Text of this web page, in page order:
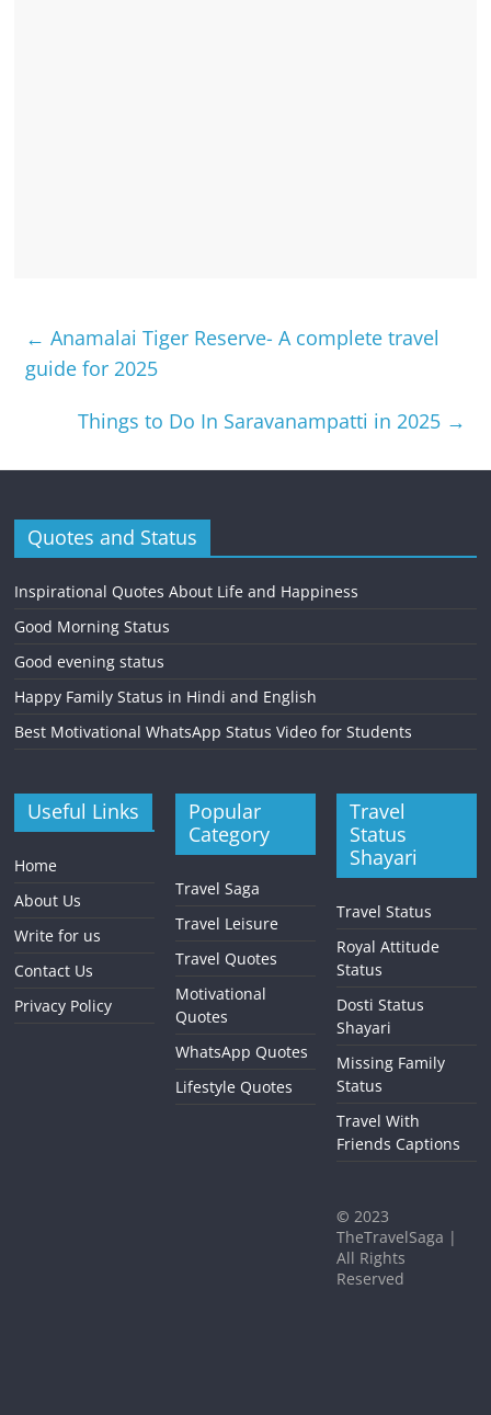
← Anamalai Tiger Reserve- A complete travel
guide for 2025
Things to Do In Saravanampatti in 2025 →
Quotes and Status
Inspirational Quotes About Life and Happiness
Good Morning Status
Good evening status
Happy Family Status in Hindi and English
Best Motivational WhatsApp Status Video for Students
Useful Links
Home
About Us
Write for us
Contact Us
Privacy Policy
Popular
Category
Travel Saga
Travel Leisure
Travel Quotes
Motivational
Quotes
WhatsApp Quotes
Lifestyle Quotes
Travel
Status
Shayari
Travel Status
Royal Attitude
Status
Dosti Status
Shayari
Missing Family
Status
Travel With
Friends Captions
© 2023
TheTravelSaga |
All Rights
Reserved